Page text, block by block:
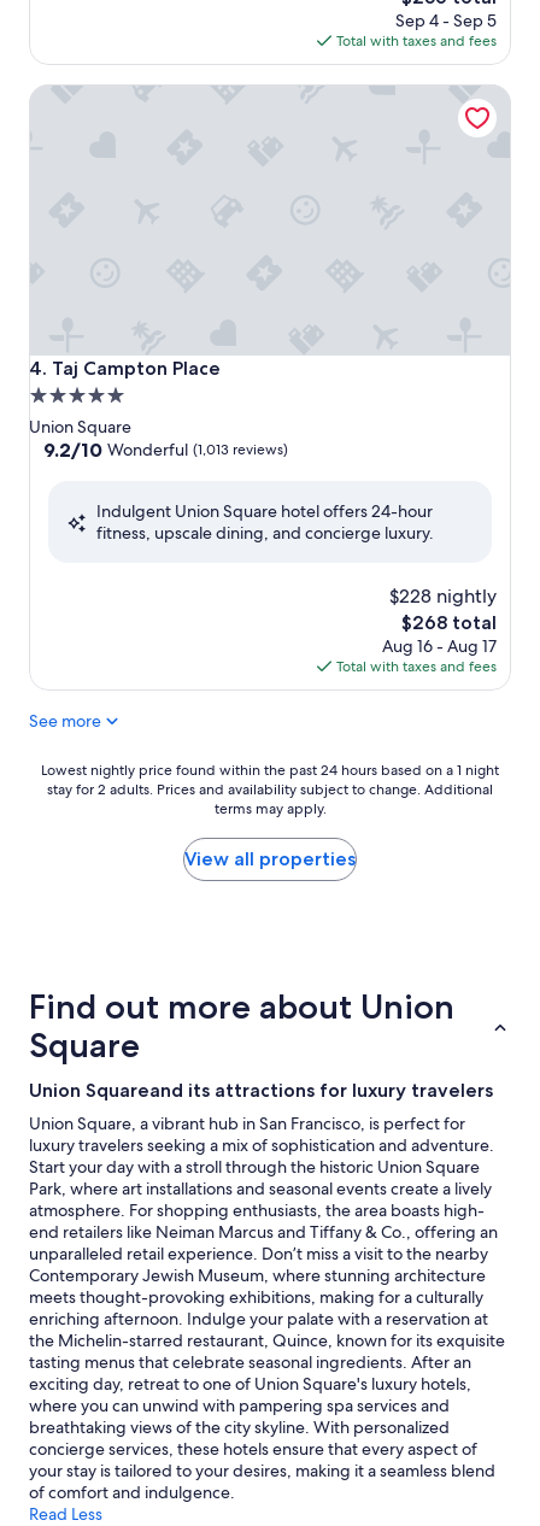
price
is
$256
Sep 4 - Sep 5
Total with taxes and fees
4. Taj Campton Place
Taj Campton Place
5.0
star
property
Union Square
9.2
Wonderful,
9.2/10 Wonderful (1,013 reviews)
Indulgent Union Square hotel offers 24-hour
fitness, upscale dining, and concierge luxury.
$228 nightly
The
price
is
$268
$268 total
Aug 16 - Aug 17
Total with taxes and fees
Taj Campton Place
See more
Lowest
nightly
a
1
night
for
2
adults.
Prices
and
availability
subject
to
change.
Additional
terms
may
apply.
Lowest nightly price found within the past 24 hours based on a 1 night
stay for 2 adults. Prices and availability subject to change. Additional
terms may apply.
View all properties
Find out more about Union
Square
Union Squareand its attractions for luxury travelers
Union Square, a vibrant hub in San Francisco, is perfect for
luxury travelers seeking a mix of sophistication and adventure.
Start your day with a stroll through the historic Union Square
Park, where art installations and seasonal events create a lively
atmosphere. For shopping enthusiasts, the area boasts high-
end retailers like Neiman Marcus and Tiffany & Co., offering an
unparalleled retail experience. Don’t miss a visit to the nearby
Contemporary Jewish Museum, where stunning architecture
meets thought-provoking exhibitions, making for a culturally
enriching afternoon. Indulge your palate with a reservation at
the Michelin-starred restaurant, Quince, known for its exquisite
tasting menus that celebrate seasonal ingredients. After an
exciting day, retreat to one of Union Square's luxury hotels,
where you can unwind with pampering spa services and
breathtaking views of the city skyline. With personalized
concierge services, these hotels ensure that every aspect of
your stay is tailored to your desires, making it a seamless blend
of comfort and indulgence.
Read Less